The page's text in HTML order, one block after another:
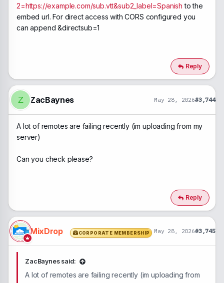
2=https://example.com/sub.vtt&sub2_label=Spanish to the
embed url. For direct access with CORS configured you
can append &directsub=1
Reply
Z ZacBaynes May 28, 2026#3,744
A lot of remotes are failing recently (im uploading from my
server)
Can you check please?
Reply
MixDrop CORPORATE MEMBERSHIP May 28, 2026#3,745
ZacBaynes said:
A lot of remotes are failing recently (im uploading from